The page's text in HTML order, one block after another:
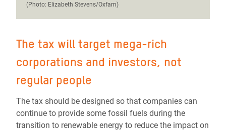
(Photo: Elizabeth Stevens/Oxfam)
The tax will target mega-rich
corporations and investors, not
regular people
The tax should be designed so that companies can
continue to provide some fossil fuels during the
transition to renewable energy to reduce the impact on